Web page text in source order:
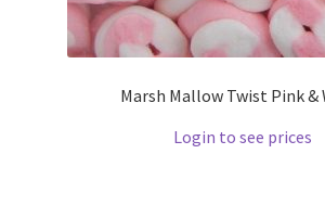
Marsh Mallow Twist Pink &
Login to see prices